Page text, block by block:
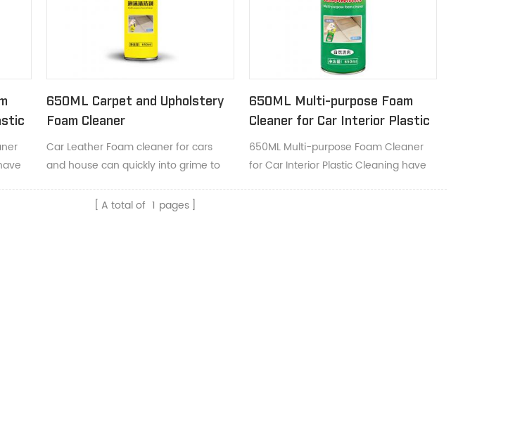
650ML Carpet and Upholstery
Foam Cleaner
Car Leather Foam cleaner for cars
and house can quickly into grime to
650ML Multi-purpose Foam
Cleaner for Car Interior Plastic
Cleaning
650ML Multi-purpose Foam Cleaner
for Car Interior Plastic Cleaning have
A total of 1 pages